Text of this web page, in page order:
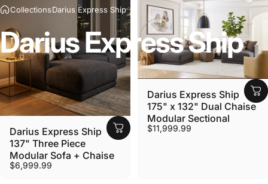
CollectionsDarius Express Ship
DariusExpressShip
Darius Express Ship
137" Three Piece
Modular Sofa + Chaise
$6,999.99
Darius Express Ship
175" x 132" Dual Chaise
Modular Sectional
$11,999.99